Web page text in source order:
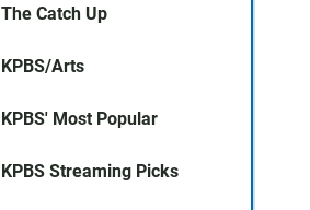
The Catch Up
KPBS/Arts
KPBS' Most Popular
KPBS Streaming Picks